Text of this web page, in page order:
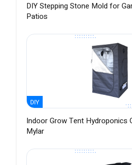
DIY Stepping Stone Mold for
Patios
DIY
Indoor Grow Tent Hydroponics
Mylar